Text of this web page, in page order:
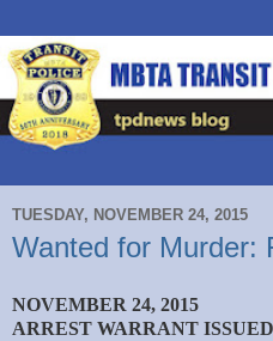
TUESDAY, NOVEMBER 24, 2015
Wanted for Murder:
NOVEMBER 24, 2015
ARREST WARRANT